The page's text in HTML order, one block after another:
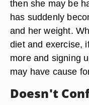
then she may be
has suddenly
and her weight.
diet and exercise,
more and signing
may have cause
Doesn't